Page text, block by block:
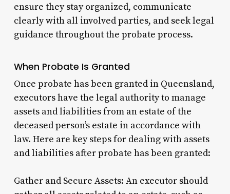
ensure they stay organized, communicate
clearly with all involved parties, and seek legal
guidance throughout the probate process.
When Probate Is Granted
Once probate has been granted in Queensland,
executors have the legal authority to manage
assets and liabilities from an estate of the
deceased person’s estate in accordance with
law. Here are key steps for dealing with assets
and liabilities after probate has been granted:
Gather and Secure Assets: An executor should